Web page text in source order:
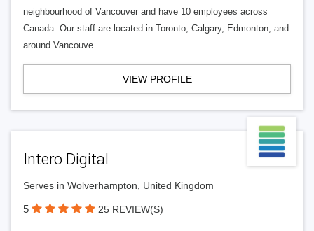
neighbourhood of Vancouver and have 10 employees across
Canada. Our staff are located in Toronto, Calgary, Edmonton, and
around Vancouve
VIEW PROFILE
Intero Digital
Serves in Wolverhampton, United Kingdom
5 25 REVIEW(S)